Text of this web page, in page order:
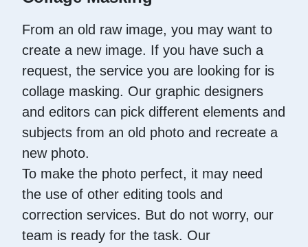
From an old raw image, you may want to
create a new image. If you have such a
request, the service you are looking for is
collage masking. Our graphic designers
and editors can pick different elements and
subjects from an old photo and recreate a
new photo.
To make the photo perfect, it may need
the use of other editing tools and
correction services. But do not worry, our
team is ready for the task. Our